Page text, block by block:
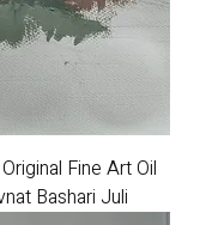
Fine Art Oil
Bashari Juli